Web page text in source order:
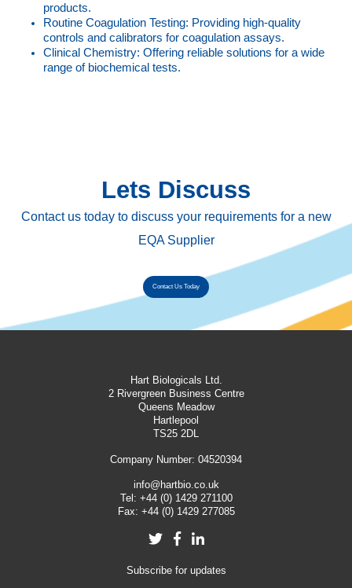
products.
Routine Coagulation Testing: Providing high-quality
controls and calibrators for coagulation assays.
Clinical Chemistry: Offering reliable solutions for a wide
range of biochemical tests.
Lets Discuss
Contact us today to discuss your requirements for a new
EQA Supplier
Contact Us Today
Hart Biologicals Ltd.
2 Rivergreen Business Centre
Queens Meadow
Hartlepool
TS25 2DL
Company Number: 04520394
info@hartbio.co.uk
Tel: +44 (0) 1429 271100
Fax: +44 (0) 1429 277085
Twitter
Facebook
LinkedIn
Subscribe for updates